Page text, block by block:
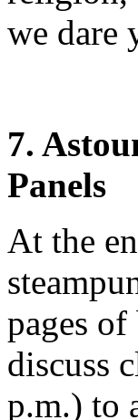
we dare
7.
Panels
At the
pages
discuss
p.m.) to